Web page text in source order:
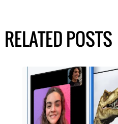
RELATED POSTS